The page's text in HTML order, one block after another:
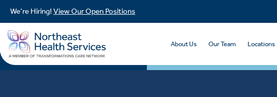
We’re Hiring! View Our Open Positions
About Us Our Team Locations